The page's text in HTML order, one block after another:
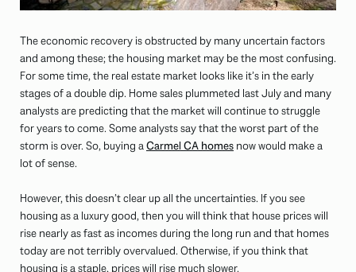
The economic recovery is obstructed by many uncertain factors
and among these; the housing market may be the most confusing.
For some time, the real estate market looks like it’s in the early
stages of a double dip. Home sales plummeted last July and many
analysts are predicting that the market will continue to struggle
for years to come. Some analysts say that the worst part of the
storm is over. So, buying aCarmel CA homes now would make a
lot of sense.
However, this doesn’t clear up all the uncertainties. If you see
housing as a luxury good, then you will think that house prices will
rise nearly as fast as incomes during the long run and that homes
today are not terribly overvalued. Otherwise, if you think that
housing is a staple, prices will rise much slower.